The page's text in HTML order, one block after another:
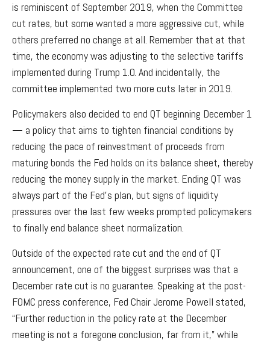
is reminiscent of September 2019, when the Committee
cut rates, but some wanted a more aggressive cut, while
others preferred no change at all. Remember that at that
time, the economy was adjusting to the selective tariffs
implemented during Trump 1.0. And incidentally, the
committee implemented two more cuts later in 2019.
Policymakers also decided to end QT beginning December 1
— a policy that aims to tighten financial conditions by
reducing the pace of reinvestment of proceeds from
maturing bonds the Fed holds on its balance sheet, thereby
reducing the money supply in the market. Ending QT was
always part of the Fed’s plan, but signs of liquidity
pressures over the last few weeks prompted policymakers
to finally end balance sheet normalization.
Outside of the expected rate cut and the end of QT
announcement, one of the biggest surprises was that a
December rate cut is no guarantee. Speaking at the post-
FOMC press conference, Fed Chair Jerome Powell stated,
“Further reduction in the policy rate at the December
meeting is not a foregone conclusion, far from it,” while